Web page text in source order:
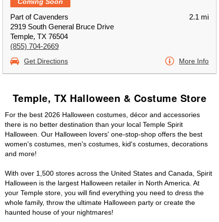
Part of Cavenders
2919 South General Bruce Drive
Temple, TX 76504
(855) 704-2669
2.1 mi
Get Directions More Info
Temple, TX Halloween & Costume Store
For the best 2026 Halloween costumes, décor and accessories
there is no better destination than your local Temple Spirit
Halloween. Our Halloween lovers' one-stop-shop offers the best
women's costumes, men's costumes, kid's costumes, decorations
and more!
With over 1,500 stores across the United States and Canada, Spirit
Halloween is the largest Halloween retailer in North America. At
your Temple store, you will find everything you need to dress the
whole family, throw the ultimate Halloween party or create the
haunted house of your nightmares!